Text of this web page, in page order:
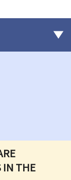
IN THE
work?
work?